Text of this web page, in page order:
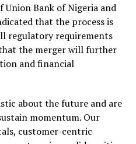
Bank of Nigeria and
that the process is
regulatory requirements
the merger will further
and financial
about the future and are
momentum. Our
customer-centric